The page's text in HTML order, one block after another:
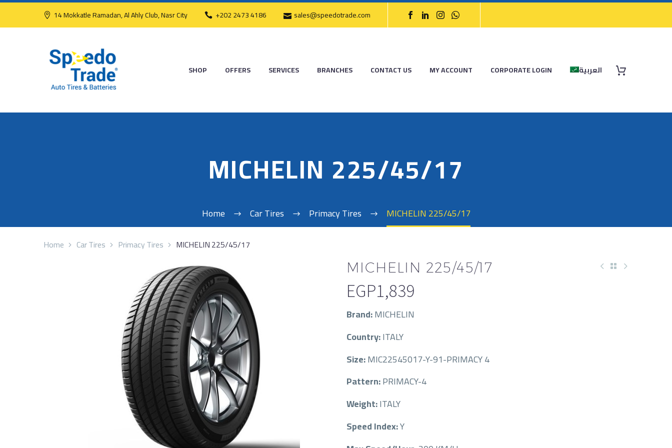
14 Mokkatle Ramadan, Al Ahly Club, Nasr City +202 2473 4186 sales@speedotrade.com
SHOP OFFERS SERVICES BRANCHES CONTACT US MY ACCOUNT CORPORATE LOGIN العربية
MICHELIN 225/45/17
Home Car Tires Primacy Tires MICHELIN 225/45/17
Home Car Tires Primacy Tires MICHELIN 225/45/17
MICHELIN 225/45/17
EGP1,839
Brand:MICHELIN
Country:ITALY
Size:MIC22545017-Y-91-PRIMACY 4
Pattern:PRIMACY-4
Weight:ITALY
Speed Index:Y